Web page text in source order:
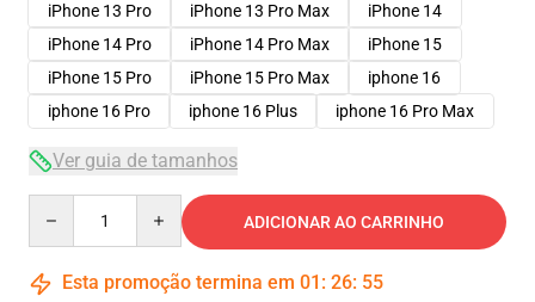
iPhone 13 Pro
iPhone 13 Pro Max
iPhone 14
iPhone 14 Pro
iPhone 14 Pro Max
iPhone 15
iPhone 15 Pro
iPhone 15 Pro Max
iphone 16
iphone 16 Pro
iphone 16 Plus iphone 16 Pro Max
Ver guia de tamanhos
ADICIONAR AO CARRINHO
Esta promoção termina em 01 : 26: 54